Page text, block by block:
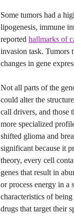
Some tumors had a
lipogenesis, immune
reported hallmarks of
invasion task. Tumors
changes in gene
Not all parts of the
could alter the
call drivers, and those
more specialized
shifted glioma and
significant because it
theory, every cell
genes that result in
or process energy in
characteristics of
drugs that target their